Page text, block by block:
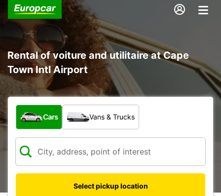
Rental of voiture and utilitaire at Cape
Town Intl Airport
What type of vehicle?
Cars Vans & Trucks
Select pickup location